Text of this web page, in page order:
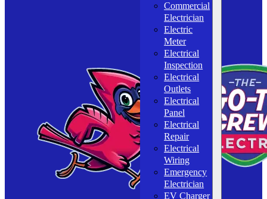
Commercial
Electrician
Electric
Meter
Electrical
Inspection
Electrical
Outlets
Electrical
Panel
Electrical
Repair
Electrical
Wiring
Emergency
Electrician
EV Charger